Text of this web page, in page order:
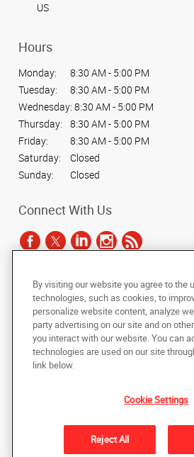
US
Hours
Monday:
8:30 AM - 5:00 PM
Tuesday:
8:30 AM - 5:00 PM
Wednesday: 8:30 AM - 5:00 PM
Thursday:
8:30 AM - 5:00 PM
Friday:
8:30 AM - 5:00 PM
Saturday:
Closed
Sunday:
Closed
Connect With Us
Copyright © 2025 AlphaGraphics International
reserved
Back to Top
Do Not Sell My Personal
Under the copyright laws, this documentation
photocopied, reproduced, translated, or
machine-readable form, in whole or in part,
of AlphaGraphics, Inc.
By visiting our website you agree to the
technologies, such as cookies, to
personalize website content, analyze
party advertising on our site and on
you interact with our website. You can
technologies are used on our site
link below.
Cookie Settings
Reject All